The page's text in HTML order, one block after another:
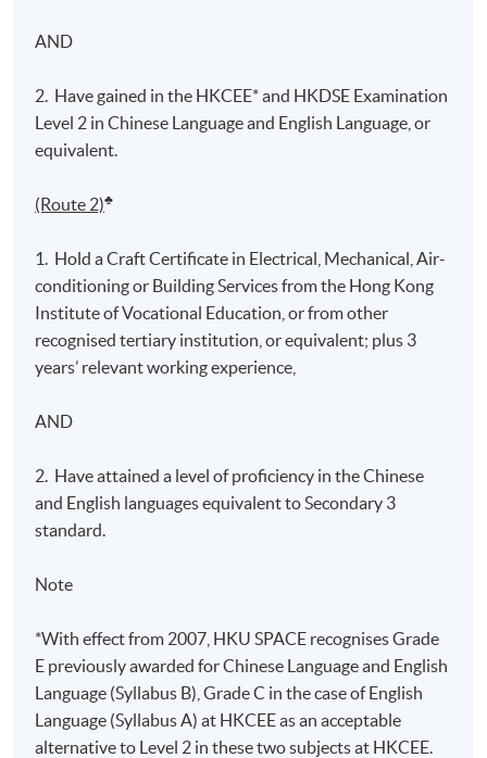
AND
2. Have gained in the HKCEE* and HKDSE Examination
Level 2 in Chinese Language and English Language, or
equivalent.
(Route 2)♣
1. Hold a Craft Certificate in Electrical, Mechanical, Air-
conditioning or Building Services from the Hong Kong
Institute of Vocational Education, or from other
recognised tertiary institution, or equivalent; plus 3
years’ relevant working experience,
AND
2. Have attained a level of proficiency in the Chinese
and English languages equivalent to Secondary 3
standard.
Note
*With effect from 2007, HKU SPACE recognises Grade
E previously awarded for Chinese Language and English
Language (Syllabus B), Grade C in the case of English
Language (Syllabus A) at HKCEE as an acceptable
alternative to Level 2 in these two subjects at HKCEE.